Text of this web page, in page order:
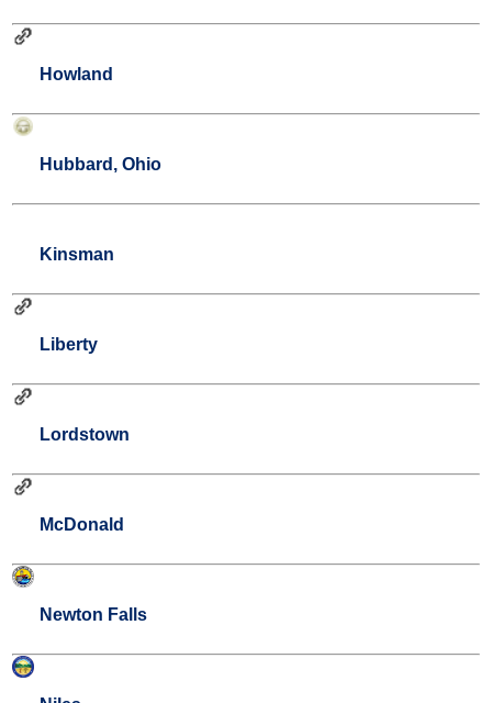
Howland
Hubbard, Ohio
Kinsman
Liberty
Lordstown
McDonald
Newton Falls